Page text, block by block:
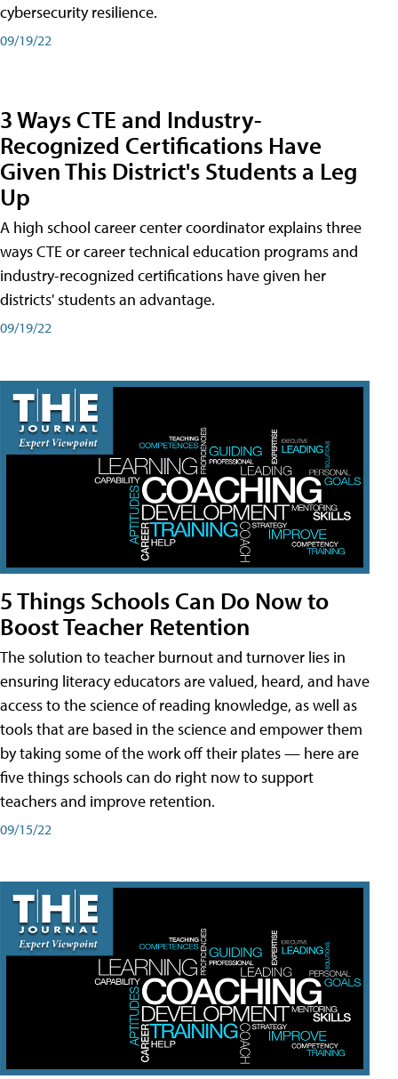
cybersecurity resilience.
09/19/22
3 Ways CTE and Industry-
Recognized Certifications Have
Given This District's Students a Leg
Up
A high school career center coordinator explains three
ways CTE or career technical education programs and
industry-recognized certifications have given her
districts' students an advantage.
09/19/22
5 Things Schools Can Do Now to
Boost Teacher Retention
The solution to teacher burnout and turnover lies in
ensuring literacy educators are valued, heard, and have
access to the science of reading knowledge, as well as
tools that are based in the science and empower them
by taking some of the work off their plates — here are
five things schools can do right now to support
teachers and improve retention.
09/15/22